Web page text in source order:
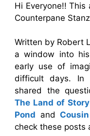
Hi Everyone!!
Counterpane
Written by Robert
a window into
early use of
difficult days. In
shared the
The Land of
Pond and
check these posts